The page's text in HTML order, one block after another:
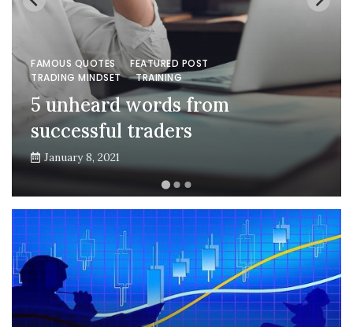
FAMOUS QUOTES
FEATURED POST
TRADING MINDSET
TRAINING
5 unheard words from
successful traders
January 8, 2021